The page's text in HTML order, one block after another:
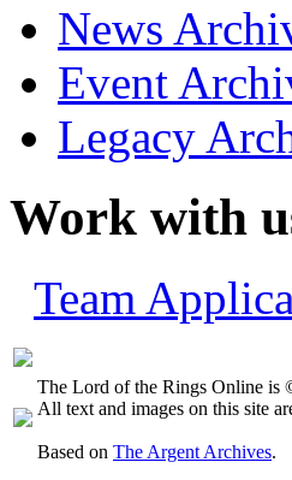
News
Event
Legacy
Work with
Team
The Lord of the Rings Online is
All text and images on this site
Based on The Argent Archives.